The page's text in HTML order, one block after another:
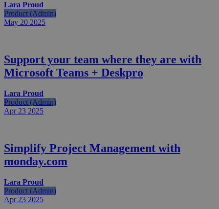
Lara Proud
Product (Admin)
May 20 2025
Support your team where they are with
Microsoft Teams + Deskpro
Lara Proud
Product (Admin)
Apr 23 2025
Simplify Project Management with
monday.com
Lara Proud
Product (Admin)
Apr 23 2025